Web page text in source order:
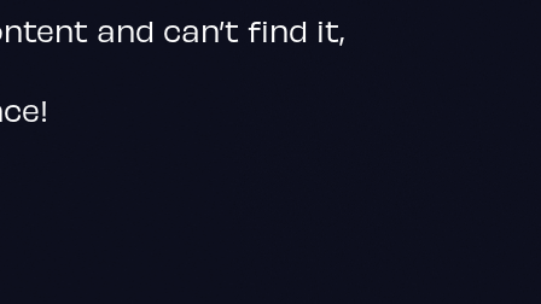
and can’t find it,